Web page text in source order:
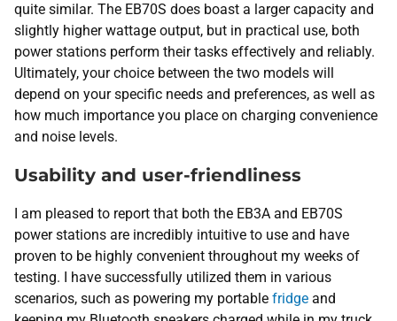
quite similar. The EB70S does boast a larger capacity and
slightly higher wattage output, but in practical use, both
power stations perform their tasks effectively and reliably.
Ultimately, your choice between the two models will
depend on your specific needs and preferences, as well as
how much importance you place on charging convenience
and noise levels.
Usability and user-friendliness
I am pleased to report that both the EB3A and EB70S
power stations are incredibly intuitive to use and have
proven to be highly convenient throughout my weeks of
testing. I have successfully utilized them in various
scenarios, such as powering my portable fridge and